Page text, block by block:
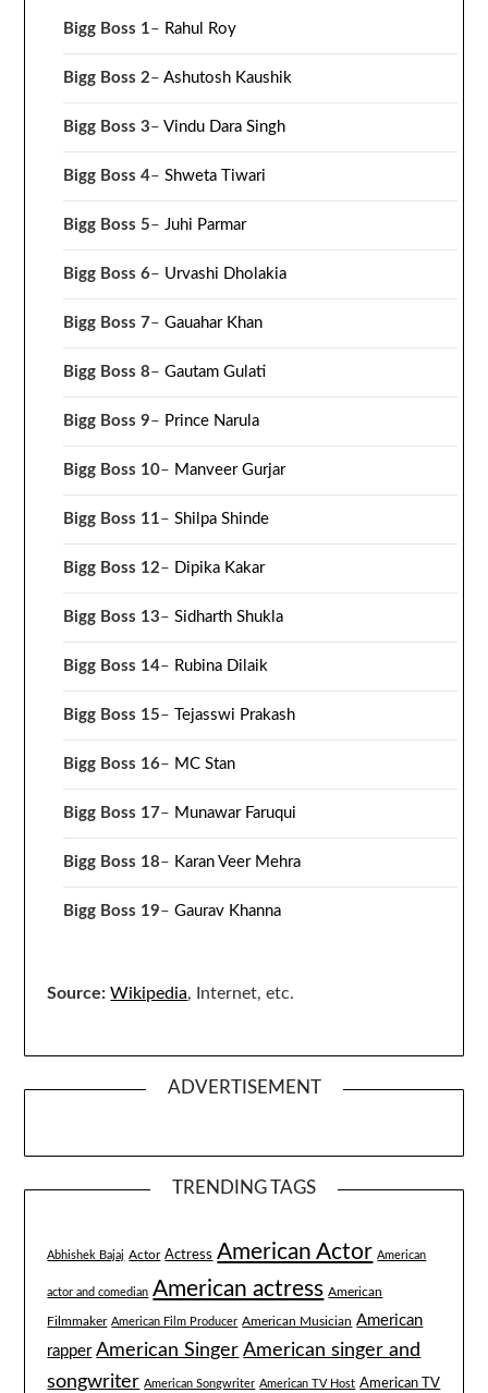
Bigg Boss 1– Rahul Roy
Bigg Boss 2–Ashutosh Kaushik
Bigg Boss 3–Vindu Dara Singh
Bigg Boss 4–Shweta Tiwari
Bigg Boss 5– Juhi Parmar
Bigg Boss 6– Urvashi Dholakia
Bigg Boss 7–Gauahar Khan
Bigg Boss 8–Gautam Gulati
Bigg Boss 9– Prince Narula
Bigg Boss 10– Manveer Gurjar
Bigg Boss 11–Shilpa Shinde
Bigg Boss 12– Dipika Kakar
Bigg Boss 13–Sidharth Shukla
Bigg Boss 14– Rubina Dilaik
Bigg Boss 15–Tejasswi Prakash
Bigg Boss 16– MC Stan
Bigg Boss 17– Munawar Faruqui
Bigg Boss 18– Karan Veer Mehra
Bigg Boss 19–Gaurav Khanna
Source: Wikipedia, Internet, etc.
ADVERTISEMENT
TRENDING TAGS
Abhishek Bajaj Actor Actress American Actor American
actor and comedian American actress American
Filmmaker American Film Producer American Musician American
rapper American Singer American singer and
songwriter American Songwriter American TV Host American TV